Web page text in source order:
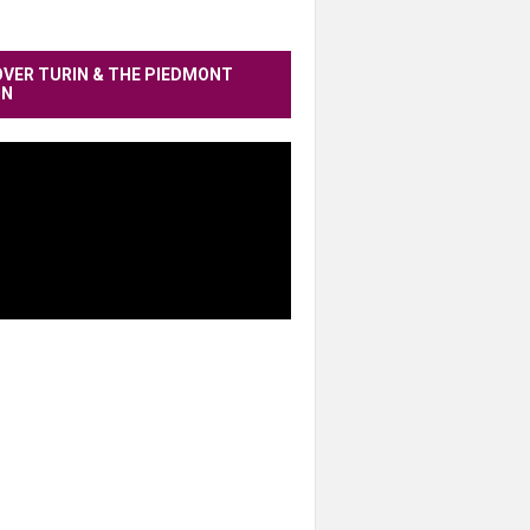
TURIN & THE PIEDMONT